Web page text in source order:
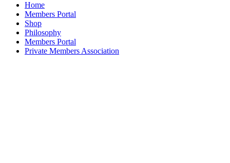
Home
Members Portal
Shop
Philosophy
Members Portal
Private Members Association